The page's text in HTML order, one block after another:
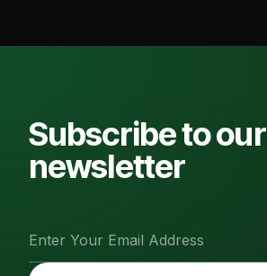
Subscribe to our
newsletter